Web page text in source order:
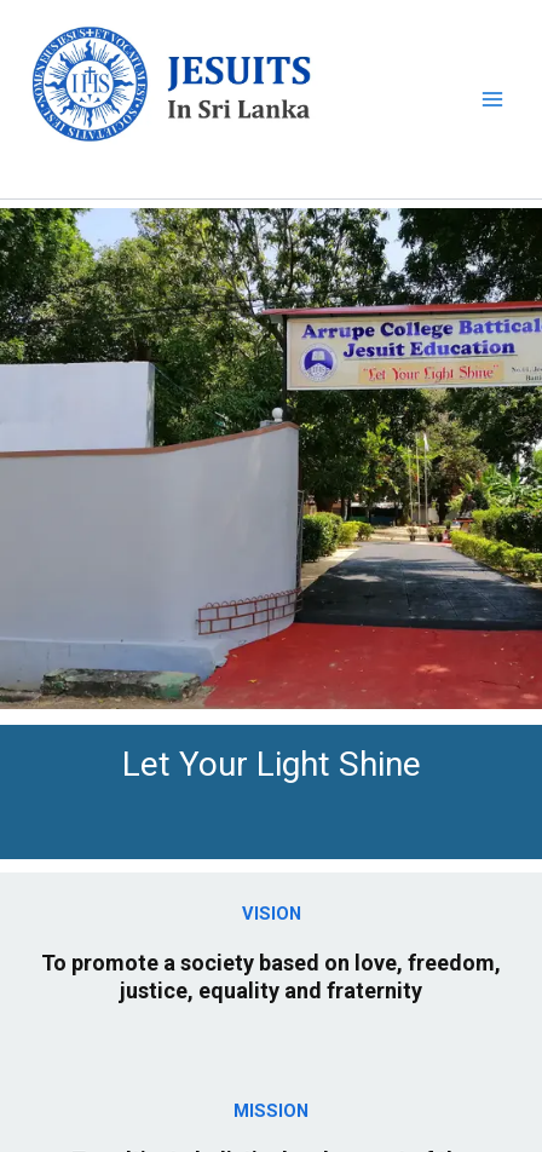
content
Let Your Light Shine
VISION
To promote a society based on love, freedom,
justice, equality and fraternity
MISSION